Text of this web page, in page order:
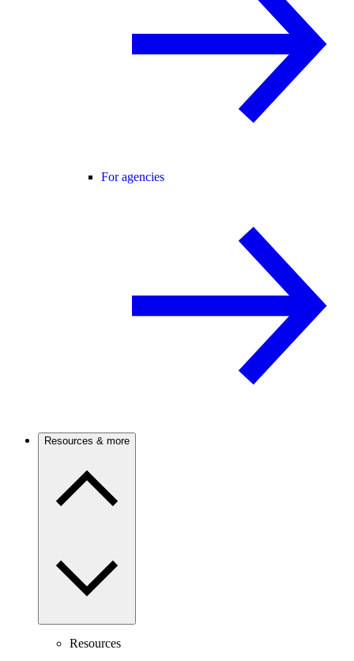
For agencies
Resources & more
Resources